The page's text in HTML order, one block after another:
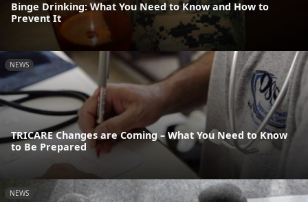
Binge Drinking: What You Need to Know and How to
Prevent It
NEWS
TRICARE Changes are Coming – What You Need to Know
to Be Prepared
NEWS